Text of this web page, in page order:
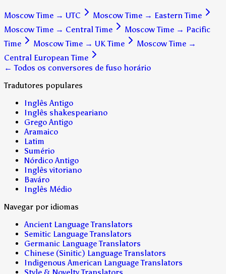
Moscow Time → UTC Moscow Time → Eastern Time
Moscow Time → Central Time Moscow Time → Pacific
Time
Moscow Time → UK Time Moscow Time →
Central European Time
← Todos os conversores de fuso horário
Tradutores populares
Inglês Antigo
Inglês shakespeariano
Grego Antigo
Aramaico
Latim
Sumério
Nórdico Antigo
Inglês vitoriano
Baváro
Inglês Médio
Navegar por idiomas
Ancient Language Translators
Semitic Language Translators
Germanic Language Translators
Chinese (Sinitic) Language Translators
Indigenous American Language Translators